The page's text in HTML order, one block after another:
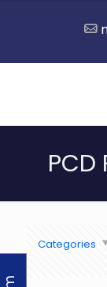
Categories